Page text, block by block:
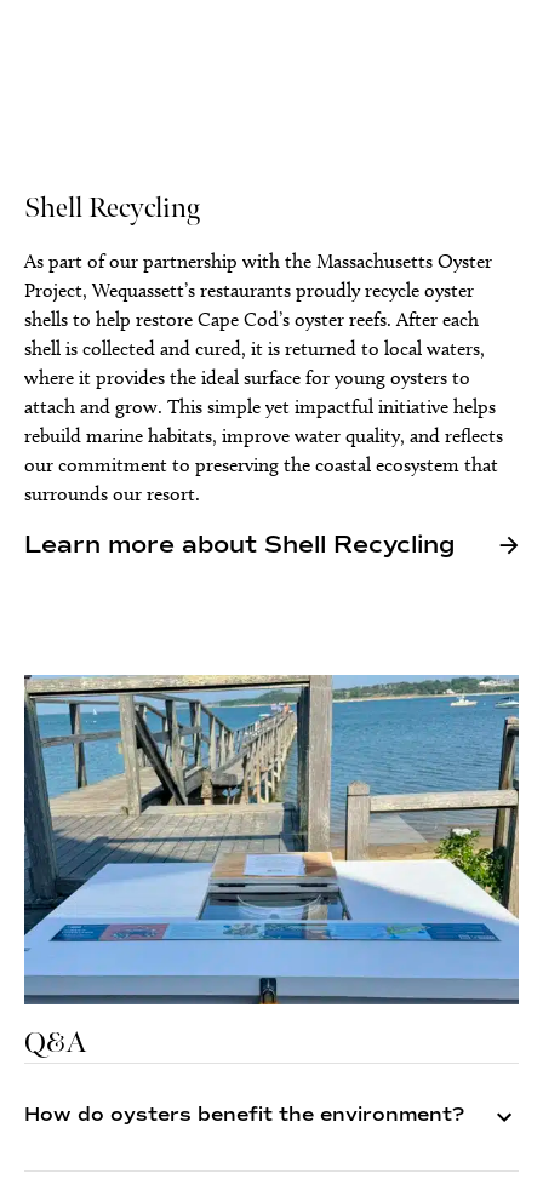
Shell Recycling
As part of our partnership with the Massachusetts Oyster
Project, Wequassett’s restaurants proudly recycle oyster
shells to help restore Cape Cod’s oyster reefs. After each
shell is collected and cured, it is returned to local waters,
where it provides the ideal surface for young oysters to
attach and grow. This simple yet impactful initiative helps
rebuild marine habitats, improve water quality, and reflects
our commitment to preserving the coastal ecosystem that
surrounds our resort.
Learn more about Shell Recycling
Q&A
How do oysters benefit the environment?